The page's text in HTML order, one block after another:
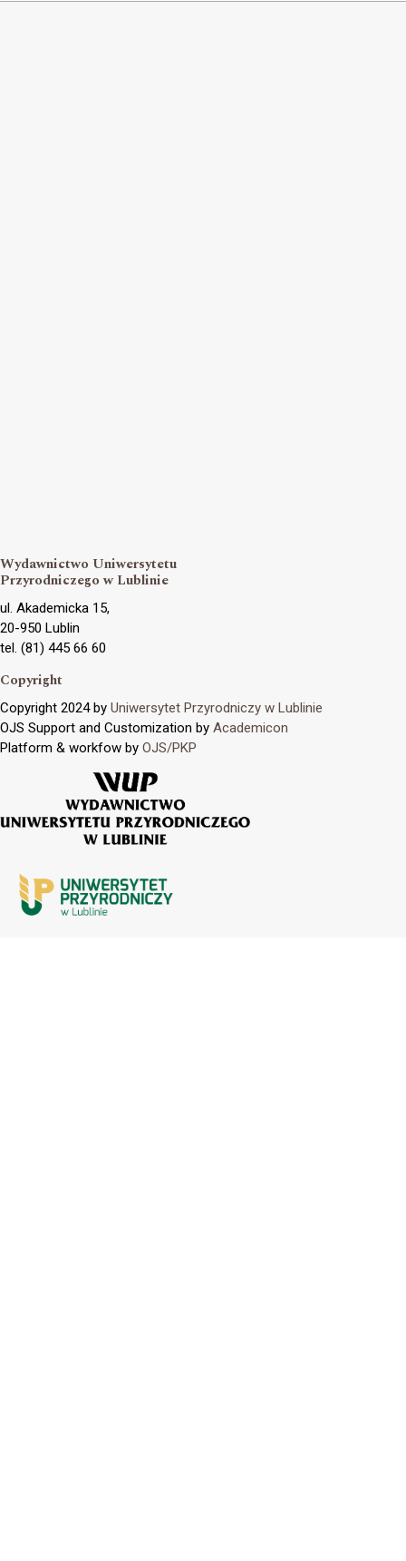
Wydawnictwo Uniwersytetu
Przyrodniczego w Lublinie
ul. Akademicka 15,
20-950 Lublin
tel. (81) 445 66 60
Copyright
Copyright 2024 by Uniwersytet Przyrodniczy w Lublinie
OJS Support and Customization by Academicon
Platform & workfow by OJS/PKP